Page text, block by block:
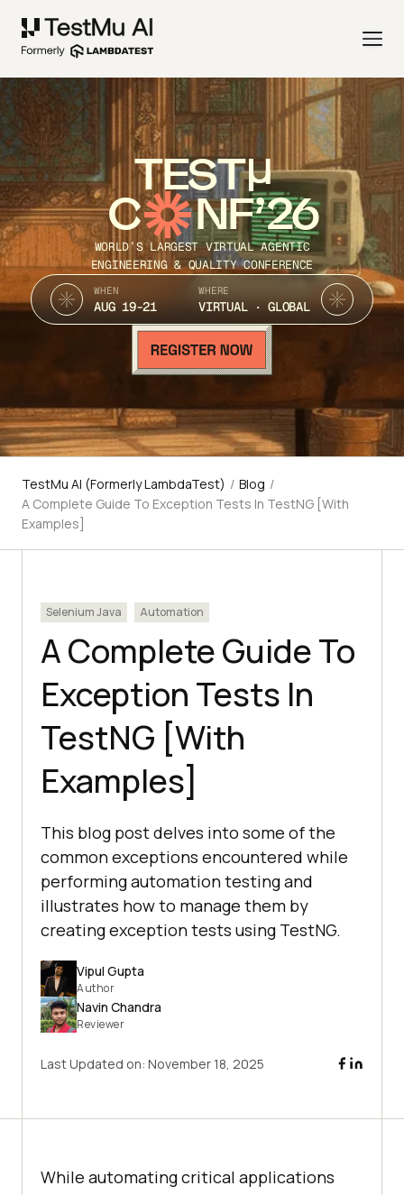
TEST
C NF’26
WORLD’S LARGEST VIRTUAL AGENTIC
ENGINEERING & QUALITY CONFERENCE
WHEN
AUG 19-21
WHERE
VIRTUAL · GLOBAL
TestMu AI (Formerly LambdaTest) / Blog /
A Complete Guide To Exception Tests In TestNG [With
Examples]
Selenium Java Automation
A Complete Guide To
Exception Tests In
TestNG [With
Examples]
This blog post delves into some of the
common exceptions encountered while
performing automation testing and
illustrates how to manage them by
creating exception tests using TestNG.
Vipul Gupta
Author
Navin Chandra
Reviewer
Last Updated on: November 18, 2025
While automating critical applications